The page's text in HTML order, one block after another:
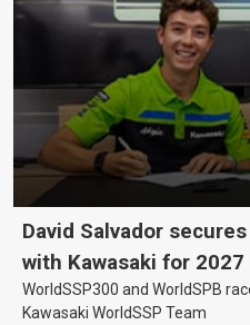
David Salvador
with Kawasaki for 2027
WorldSSP300 and WorldSPB
Kawasaki WorldSSP Team